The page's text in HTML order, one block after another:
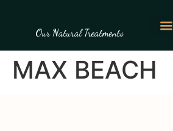
Our Natural Treatments
MAX BEACH